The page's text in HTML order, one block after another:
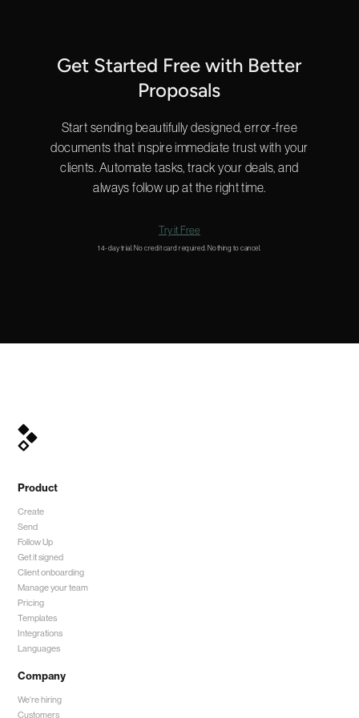
Get Started Free with Better
Proposals
Start sending beautifully designed, error-free
documents that inspire immediate trust with your
clients. Automate tasks, track your deals, and
always follow up at the right time.
Try it Free
14-day trial. No credit card required. Nothing to cancel.
Product
Create
Send
Follow Up
Get it signed
Client onboarding
Manage your team
Pricing
Templates
Integrations
Languages
Company
We're hiring
Customers